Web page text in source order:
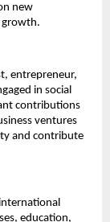
new
growth.
entrepreneur,
in social
contributions
ventures
and contribute
education,